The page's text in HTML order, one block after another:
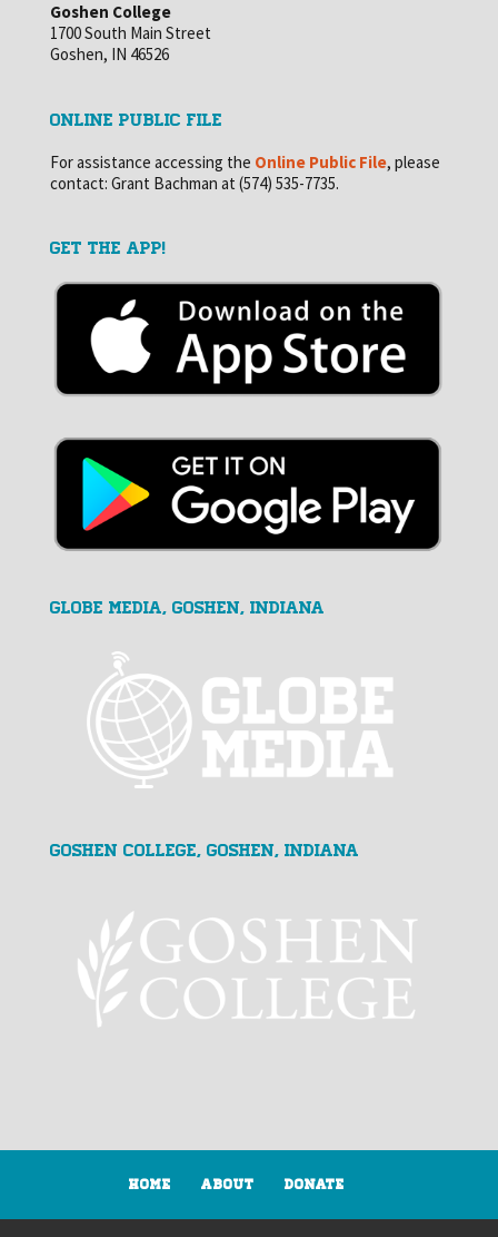
Goshen College
1700 South Main Street
Goshen, IN 46526
ONLINE PUBLIC FILE
For assistance accessing the Online Public File, please
contact: Grant Bachman at (574) 535-7735.
GET THE APP!
GLOBE MEDIA, Goshen, Indiana
Goshen College, Goshen, Indiana
Home About Donate